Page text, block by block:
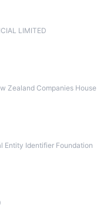
LIMITED
Zealand Companies House
Entity Identifier Foundation